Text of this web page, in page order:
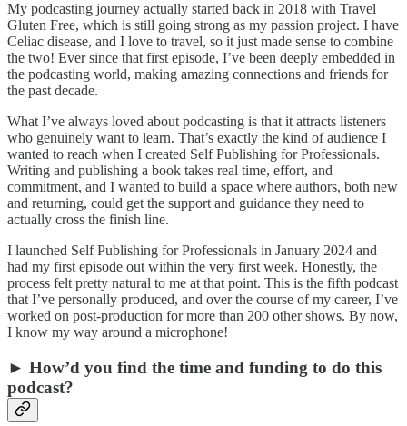
My podcasting journey actually started back in 2018 with Travel
Gluten Free, which is still going strong as my passion project. I have
Celiac disease, and I love to travel, so it just made sense to combine
the two! Ever since that first episode, I’ve been deeply embedded in
the podcasting world, making amazing connections and friends for
the past decade.
What I’ve always loved about podcasting is that it attracts listeners
who genuinely want to learn. That’s exactly the kind of audience I
wanted to reach when I created Self Publishing for Professionals.
Writing and publishing a book takes real time, effort, and
commitment, and I wanted to build a space where authors, both new
and returning, could get the support and guidance they need to
actually cross the finish line.
I launched Self Publishing for Professionals in January 2024 and
had my first episode out within the very first week. Honestly, the
process felt pretty natural to me at that point. This is the fifth podcast
that I’ve personally produced, and over the course of my career, I’ve
worked on post-production for more than 200 other shows. By now,
I know my way around a microphone!
► How’d you find the time and funding to do this
podcast?